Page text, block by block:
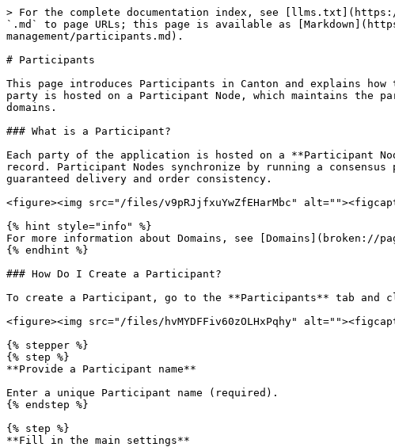
> For the complete documentation index, see
`.md` to page URLs; this page is available as
management/participants.md).
# Participants
This page introduces Participants in Canton and explains
party is hosted on a Participant Node, which maintains the
domains.
### What is a Participant?
Each party of the application is hosted on a **Participant
record. Participant Nodes synchronize by running a
guaranteed delivery and order consistency.
<figure><img src="/files/v9pRJjfxuYwZfEHarMbc"
{% hint style="info" %}
For more information about Domains, see [Domains](broken://
{% endhint %}
### How Do I Create a Participant?
To create a Participant, go to the **Participants** tab and
<figure><img src="/files/hvMYDFFiv60zOLHxPqhy"
{% stepper %}
{% step %}
**Provide a Participant name**
Enter a unique Participant name (required).
{% endstep %}
{% step %}
**Fill in the main settings**